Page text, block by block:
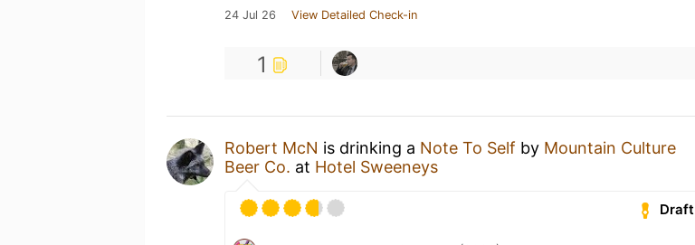
24 Jul 26 View Detailed Check-in
1
Robert McN is drinking a Note To Self by Mountain Culture
Beer Co. at Hotel Sweeneys
Draft